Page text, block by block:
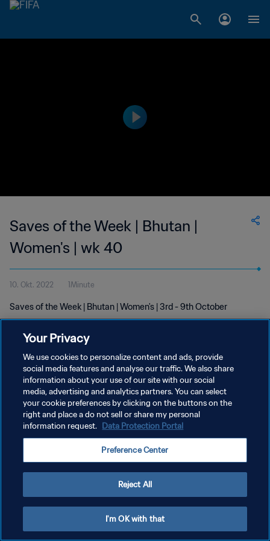
Saves of the Week | Bhutan |
Women's | wk 40
10. Okt. 2022 1Minute
Saves of the Week | Bhutan | Women's | 3rd - 9th October
DATENSCHUTZ
NUTZUNGSBEDINGUNGEN
COOKIE-EINSTELLUNGEN VERWALTEN
Your Privacy
We use cookies to personalize content and ads, provide
social media features and analyse our traffic. We also share
information about your use of our site with our social
media, advertising and analytics partners. You can select
your cookie preferences by clicking on the buttons on the
right and place a do not sell or share my personal
information request. Data Protection Portal
Preference Center
Reject All
I'm OK with that